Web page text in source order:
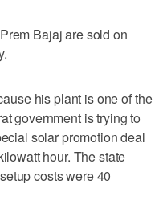
Bajaj are sold on
his plant is one of the
government is trying to
solar promotion deal
hour. The state
costs were 40